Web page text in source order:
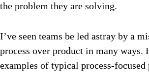
the problem they are solving.
I’ve seen teams be led astray by a
process over product in many ways.
examples of typical process-